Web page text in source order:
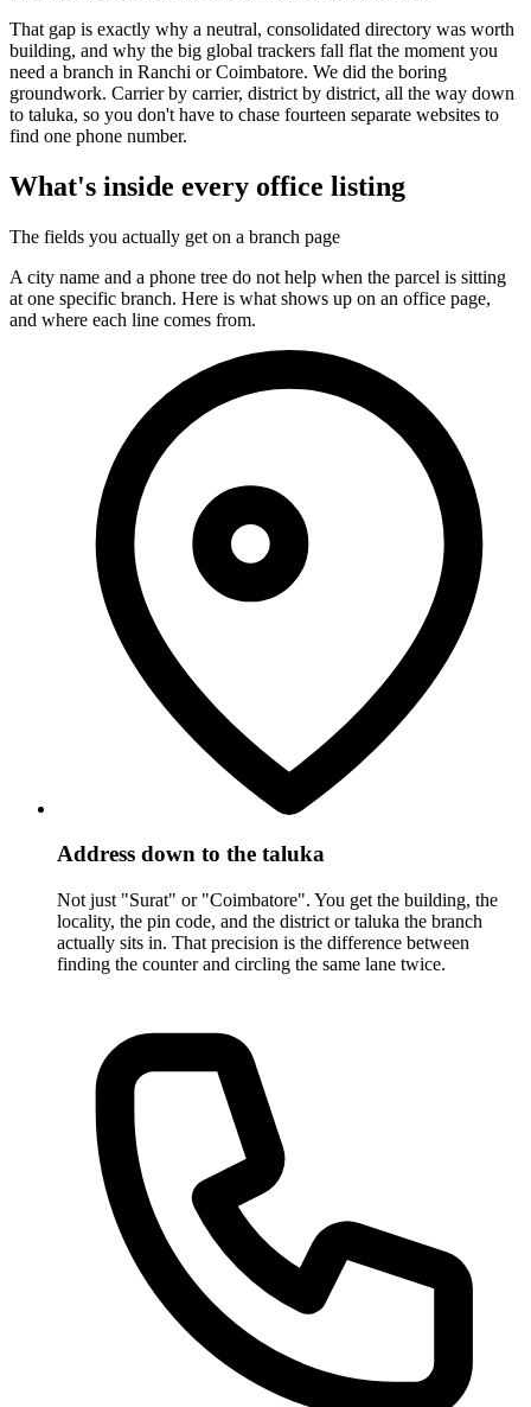
That gap is exactly why a neutral, consolidated directory was worth
building, and why the big global trackers fall flat the moment you
need a branch in Ranchi or Coimbatore. We did the boring
groundwork. Carrier by carrier, district by district, all the way down
to taluka, so you don't have to chase fourteen separate websites to
find one phone number.
What's inside every office listing
The fields you actually get on a branch page
A city name and a phone tree do not help when the parcel is sitting
at one specific branch. Here is what shows up on an office page,
and where each line comes from.
Address down to the taluka
Not just "Surat" or "Coimbatore". You get the building, the
locality, the pin code, and the district or taluka the branch
actually sits in. That precision is the difference between
finding the counter and circling the same lane twice.